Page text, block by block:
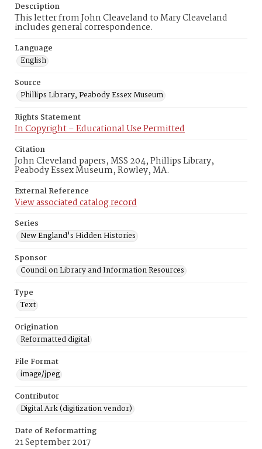
Description
This letter from John Cleaveland to Mary Cleaveland
includes general correspondence.
Language
English
Source
Phillips Library, Peabody Essex Museum
Rights Statement
In Copyright – Educational Use Permitted
Citation
John Cleveland papers, MSS 204, Phillips Library,
Peabody Essex Museum, Rowley, MA.
External Reference
View associated catalog record
Series
New England's Hidden Histories
Sponsor
Council on Library and Information Resources
Type
Text
Origination
Reformatted digital
File Format
image/jpeg
Contributor
Digital Ark (digitization vendor)
Date of Reformatting
21 September 2017